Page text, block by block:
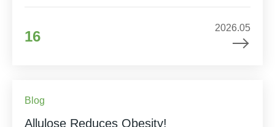
16
2026.05
Blog
Allulose Reduces Obesity!